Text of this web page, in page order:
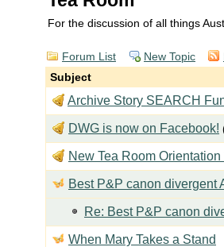
For the discussion of all things
Forum List New Topic
Subject
Archive Story SEARCH
DWG is now on Facebook!
New Tea Room
Best P&P canon divergent
Re: Best P&P canon
When Mary Takes a Stand